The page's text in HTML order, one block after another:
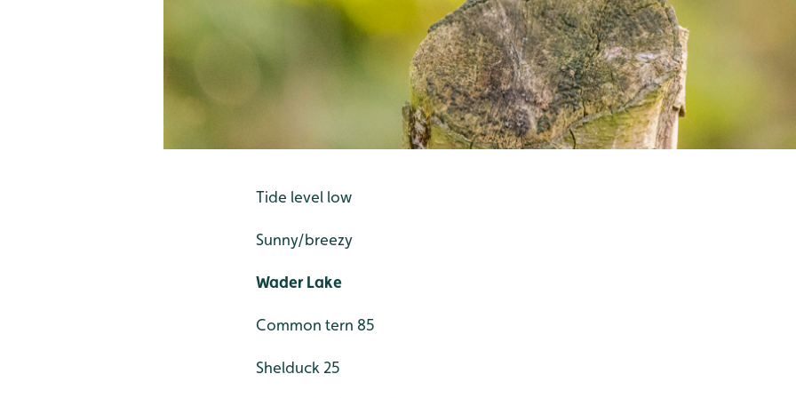
Tide level low
Sunny/breezy
Wader Lake
Common tern 85
Shelduck 25